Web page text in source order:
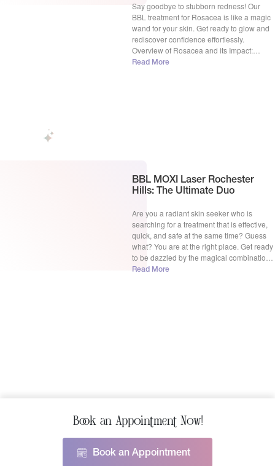
Say goodbye to stubborn redness! Our
BBL treatment for Rosacea is like a magic
wand for your skin. Get ready to glow and
rediscover confidence effortlessly.
Overview of Rosacea and its Impact:
Rosacea, a persistent skin condition, often
Read More
BBL MOXI Laser Rochester
Hills: The Ultimate Duo
Are you a radiant skin seeker who is
searching for a treatment that is effective,
quick, and safe at the same time? Guess
what? You are at the right place. Get ready
to be dazzled by the magical combination
of BBL Moxi Laser treatment! BBL Moxi
Read More
Book an Appointment Now!
Book an Appointment